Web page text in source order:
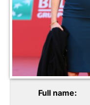
Full name: